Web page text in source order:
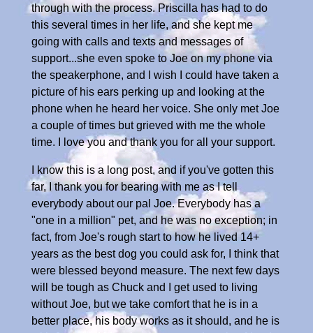
through with the process. Priscilla has had to do
this several times in her life, and she kept me
going with calls and texts and messages of
support...she even spoke to Joe on my phone via
the speakerphone, and I wish I could have taken a
picture of his ears perking up and looking at the
phone when he heard her voice. She only met Joe
a couple of times but grieved with me the whole
time. I love you and thank you for all your support.
I know this is a long post, and if you've gotten this
far, I thank you for bearing with me as I tell
everybody about our pal Joe. Everybody has a
"one in a million" pet, and he was no exception; in
fact, from Joe's rough start to how he lived 14+
years as the best dog you could ask for, I think that
were blessed beyond measure. The next few days
will be tough as Chuck and I get used to living
without Joe, but we take comfort that he is in a
better place, his body works as it should, and he is